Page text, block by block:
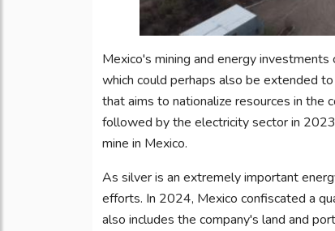
Mexico's mining and energy
which could perhaps also be extended
that aims to nationalize resources in the
followed by the electricity sector in
mine in Mexico.
As silver is an extremely important
efforts. In 2024, Mexico confiscated a
also includes the company's land and